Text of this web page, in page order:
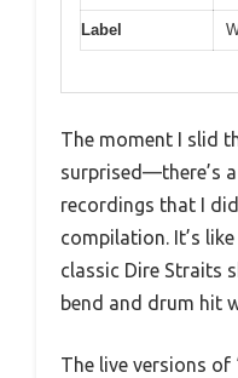
Label
The moment I slid
surprised—there’s
recordings that I
compilation. It’s
classic Dire Straits
bend and drum hit
The live versions of